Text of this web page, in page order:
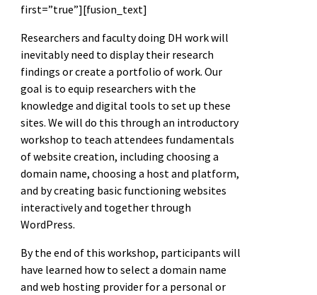
first=”true”][fusion_text]
Researchers and faculty doing DH work will
inevitably need to display their research
findings or create a portfolio of work. Our
goal is to equip researchers with the
knowledge and digital tools to set up these
sites. We will do this through an introductory
workshop to teach attendees fundamentals
of website creation, including choosing a
domain name, choosing a host and platform,
and by creating basic functioning websites
interactively and together through
WordPress.
By the end of this workshop, participants will
have learned how to select a domain name
and web hosting provider for a personal or